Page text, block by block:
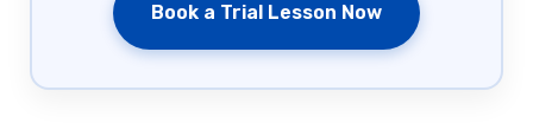
Book a Trial Lesson Now